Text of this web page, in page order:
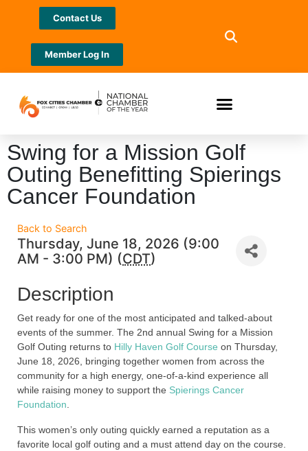
Contact Us
Member Log In
Swing for a Mission Golf
Outing Benefitting Spierings
Cancer Foundation
Back to Search
Thursday, June 18, 2026 (9:00
AM - 3:00 PM) (CDT)
Description
Get ready for one of the most anticipated and talked-about
events of the summer. The 2nd annual Swing for a Mission
Golf Outing returns to Hilly Haven Golf Course on Thursday,
June 18, 2026, bringing together women from across the
community for a high energy, one-of-a-kind experience all
while raising money to support the Spierings Cancer
Foundation
This women’s only outing quickly earned a reputation as a
favorite local golf outing and a must attend day on the course.